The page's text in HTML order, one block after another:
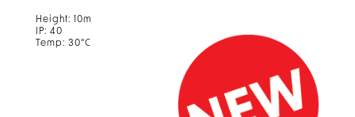
Height: 10m
IP: 40
Temp: 30°C